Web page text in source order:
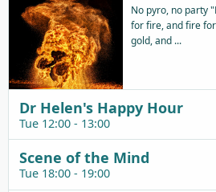
No pyro, no party
for fire, and fire
gold, and ...
Dr Helen's Happy Hour
Tue 12:00 - 13:00
Scene of the Mind
Tue 18:00 - 19:00